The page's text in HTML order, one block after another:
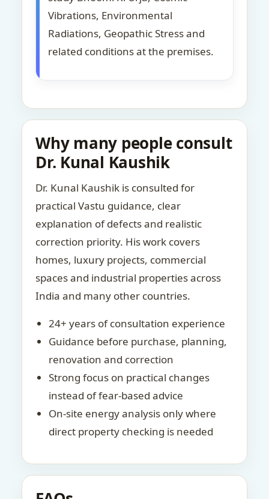
Vibrations, Environmental
Radiations, Geopathic Stress and
related conditions at the premises.
Why many people consult
Dr. Kunal Kaushik
Dr. Kunal Kaushik is consulted for
practical Vastu guidance, clear
explanation of defects and realistic
correction priority. His work covers
homes, luxury projects, commercial
spaces and industrial properties across
India and many other countries.
24+ years of consultation experience
Guidance before purchase, planning,
renovation and correction
Strong focus on practical changes
instead of fear-based advice
On-site energy analysis only where
direct property checking is needed